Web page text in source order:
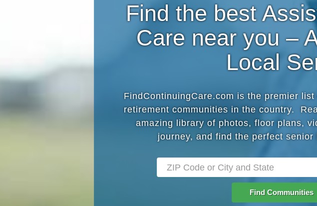
Find the best
Care near you –
Local
FindContinuingCare.com is the premier
retirement communities in the country.
amazing library of photos, floor plans,
journey, and find the perfect
Find Communities